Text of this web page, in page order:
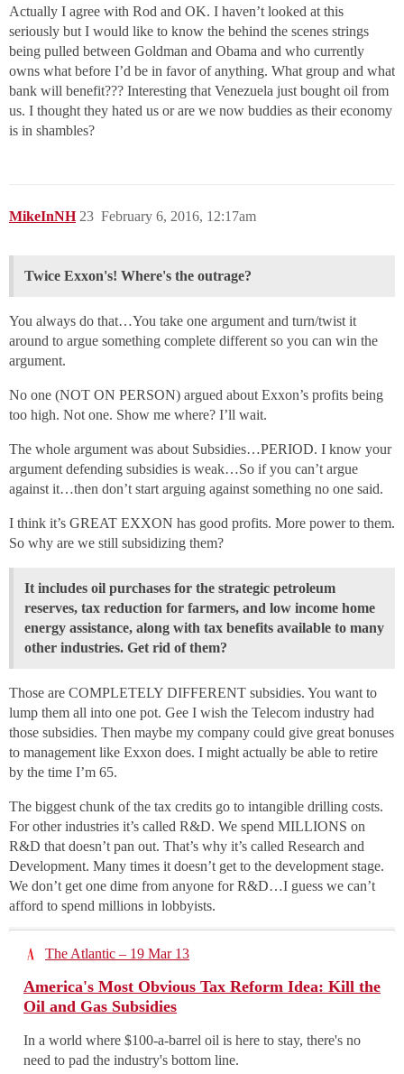
Actually I agree with Rod and OK. I haven’t looked at this
seriously but I would like to know the behind the scenes strings
being pulled between Goldman and Obama and who currently
owns what before I’d be in favor of anything. What group and what
bank will benefit??? Interesting that Venezuela just bought oil from
us. I thought they hated us or are we now buddies as their economy
is in shambles?
MikeInNH February 6, 2016, 12:17am
23
Twice Exxon's! Where's the outrage?
You always do that…You take one argument and turn/twist it
around to argue something complete different so you can win the
argument.
No one (NOT ON PERSON) argued about Exxon’s profits being
too high. Not one. Show me where? I’ll wait.
The whole argument was about Subsidies…PERIOD. I know your
argument defending subsidies is weak…So if you can’t argue
against it…then don’t start arguing against something no one said.
I think it’s GREAT EXXON has good profits. More power to them.
So why are we still subsidizing them?
It includes oil purchases for the strategic petroleum
reserves, tax reduction for farmers, and low income home
energy assistance, along with tax benefits available to many
other industries. Get rid of them?
Those are COMPLETELY DIFFERENT subsidies. You want to
lump them all into one pot. Gee I wish the Telecom industry had
those subsidies. Then maybe my company could give great bonuses
to management like Exxon does. I might actually be able to retire
by the time I’m 65.
The biggest chunk of the tax credits go to intangible drilling costs.
For other industries it’s called R&D. We spend MILLIONS on
R&D that doesn’t pan out. That’s why it’s called Research and
Development. Many times it doesn’t get to the development stage.
We don’t get one dime from anyone for R&D…I guess we can’t
afford to spend millions in lobbyists.
The Atlantic – 19 Mar 13
America's Most Obvious Tax Reform Idea: Kill the
Oil and Gas Subsidies
In a world where $100-a-barrel oil is here to stay, there's no
need to pad the industry's bottom line.